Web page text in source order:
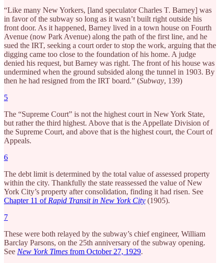
“Like many New Yorkers, [land speculator Charles T. Barney] was
in favor of the subway so long as it wasn’t built right outside his
front door. As it happened, Barney lived in a town house on Fourth
Avenue (now Park Avenue) along the path of the first line, and he
sued the IRT, seeking a court order to stop the work, arguing that the
digging came too close to the foundation of his home. A judge
denied his request, but Barney was right. The front of his house was
undermined when the ground subsided along the tunnel in 1903. By
then he had resigned from the IRT board.” (Subway, 139)
5
The “Supreme Court” is not the highest court in New York State,
but rather the third highest. Above that is the Appellate Division of
the Supreme Court, and above that is the highest court, the Court of
Appeals.
6
The debt limit is determined by the total value of assessed property
within the city. Thankfully the state reassessed the value of New
York City’s property after consolidation, finding it had risen. See
Chapter 11 of Rapid Transit in New York City (1905).
7
These were both relayed by the subway’s chief engineer, William
Barclay Parsons, on the 25th anniversary of the subway opening.
See New York Times from October 27, 1929.